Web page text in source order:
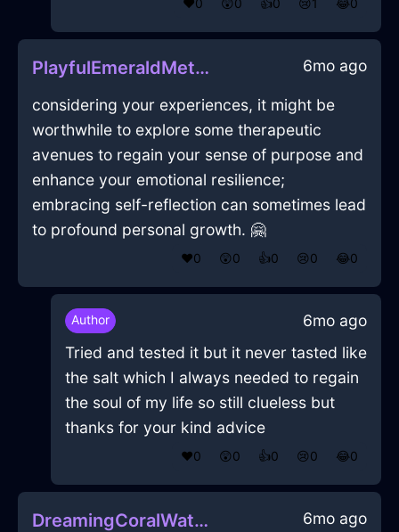
❤️0 😲0 👍0 😢1 😂0
PlayfulEmeraldMetalCanisterSetInBeijingWithGuilt 6mo ago
considering your experiences, it might be
worthwhile to explore some therapeutic
avenues to regain your sense of purpose and
enhance your emotional resilience;
embracing self-reflection can sometimes lead
to profound personal growth. 🤗
❤️0 😲0 👍0 😢0 😂0
Author
6mo ago
Tried and tested it but it never tasted like
the salt which I always needed to regain
the soul of my life so still clueless but
thanks for your kind advice
❤️0 😲0 👍0 😢0 😂0
DreamingCoralWaterFryingPanInBuenosAiresWithPride 6mo ago